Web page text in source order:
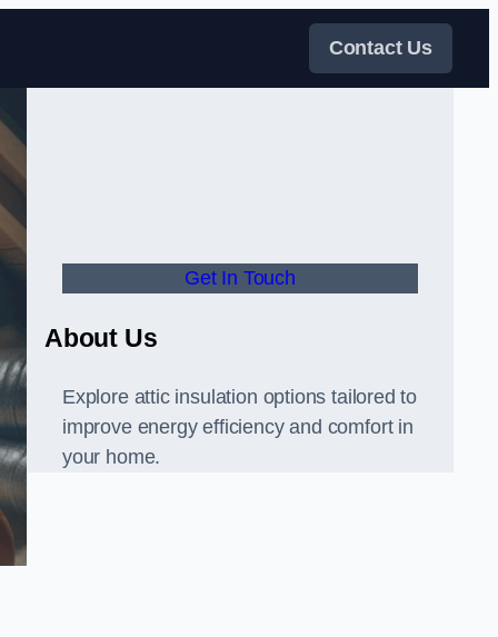
Contact Us
Get In Touch
About Us
Explore attic insulation options tailored to
improve energy efficiency and comfort in
your home.